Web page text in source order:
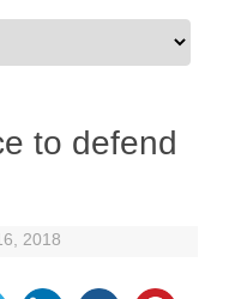
to defend
2018